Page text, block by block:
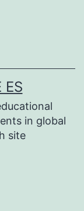
ES
in global
site